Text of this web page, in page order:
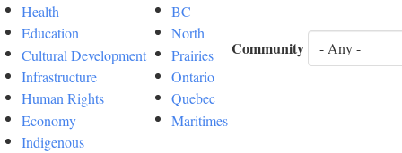
Health
Education
Cultural Development
Infrastructure
Human Rights
Economy
Indigenous
BC
North
Prairies
Ontario
Quebec
Maritimes
Community